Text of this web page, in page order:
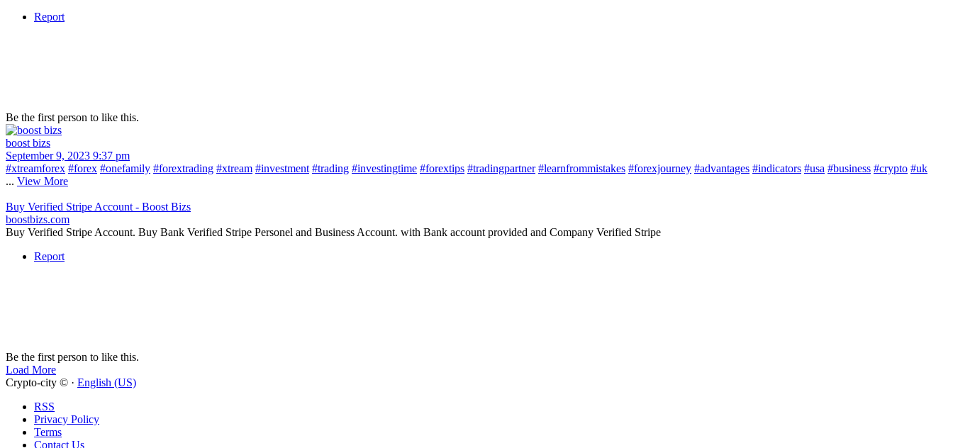
Report
Be the first person to like this.
boost bizs
September 9, 2023 9:37 pm
#xtreamforex #forex #onefamily #forextrading #xtream #investment #trading #investingtime #forextips #tradingpartner #learnfrommistakes #forexjourney #advantages #indicators #usa #business #crypto #uk
... View More
Buy Verified Stripe Account - Boost Bizs
boostbizs.com
Buy Verified Stripe Account. Buy Bank Verified Stripe Personel and Business Account. with Bank account provided and Company Verified Stripe
Report
Be the first person to like this.
Load More
Crypto-city © · English (US)
RSS
Privacy Policy
Terms
Contact Us